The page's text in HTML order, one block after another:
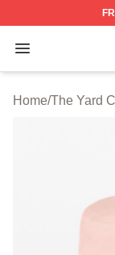
Open menu
The Yard
Home/The Yard